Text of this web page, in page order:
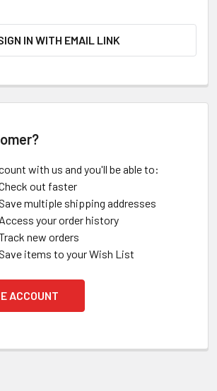
IN WITH EMAIL LINK
with us and you'll be able to:
out faster
multiple shipping addresses
Access your order history
new orders
items to your Wish List
ACCOUNT